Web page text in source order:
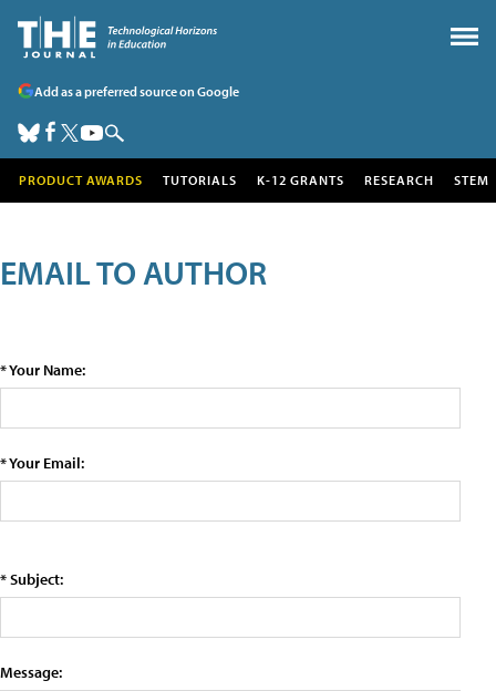
Add as a preferred source on Google
PRODUCT AWARDS TUTORIALS K-12 GRANTS RESEARCH STEM
EMAIL TO AUTHOR
* Your Name:
* Your Email:
* Subject:
Message: